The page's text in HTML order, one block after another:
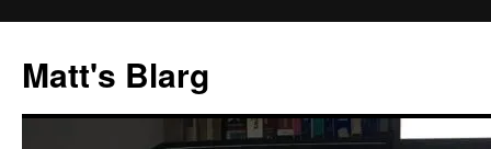
content
Matt's Blarg